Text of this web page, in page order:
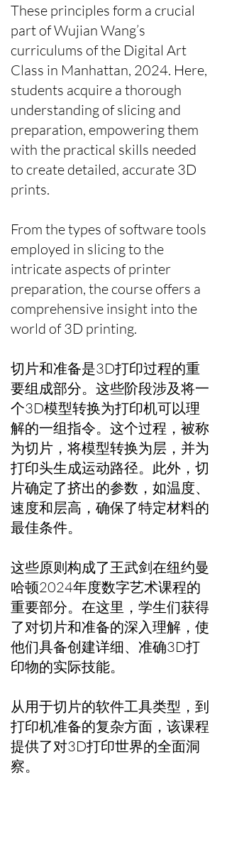
These principles form a crucial
part of Wujian Wang’s
curriculums of the Digital Art
Class in Manhattan, 2024. Here,
students acquire a thorough
understanding of slicing and
preparation, empowering them
with the practical skills needed
to create detailed, accurate 3D
prints.
From the types of software tools
employed in slicing to the
intricate aspects of printer
preparation, the course offers a
comprehensive insight into the
world of 3D printing.
切片和准备是3D打印过程的重
要组成部分。这些阶段涉及将一
个3D模型转换为打印机可以理
解的一组指令。这个过程，被称
为切片，将模型转换为层，并为
打印头生成运动路径。此外，切
片确定了挤出的参数，如温度、
速度和层高，确保了特定材料的
最佳条件。
这些原则构成了王武剑在纽约曼
哈顿2024年度数字艺术课程的
重要部分。在这里，学生们获得
了对切片和准备的深入理解，使
他们具备创建详细、准确3D打
印物的实际技能。
从用于切片的软件工具类型，到
打印机准备的复杂方面，该课程
提供了对3D打印世界的全面洞
察。